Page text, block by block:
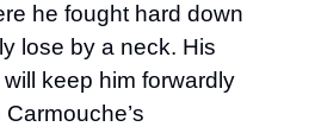
he fought hard down
lose by a neck. His
keep him forwardly